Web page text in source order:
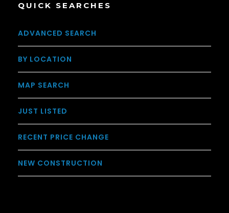
QUICK SEARCHES
ADVANCED SEARCH
BY LOCATION
MAP SEARCH
JUST LISTED
RECENT PRICE CHANGE
NEW CONSTRUCTION